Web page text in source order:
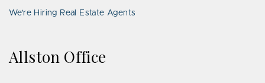
We’re Hiring Real Estate Agents
Allston Office